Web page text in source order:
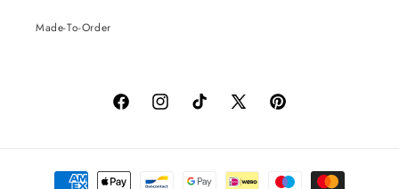
Made-To-Order
FacebookInstagramTikTok
X
Pinterest
Payment